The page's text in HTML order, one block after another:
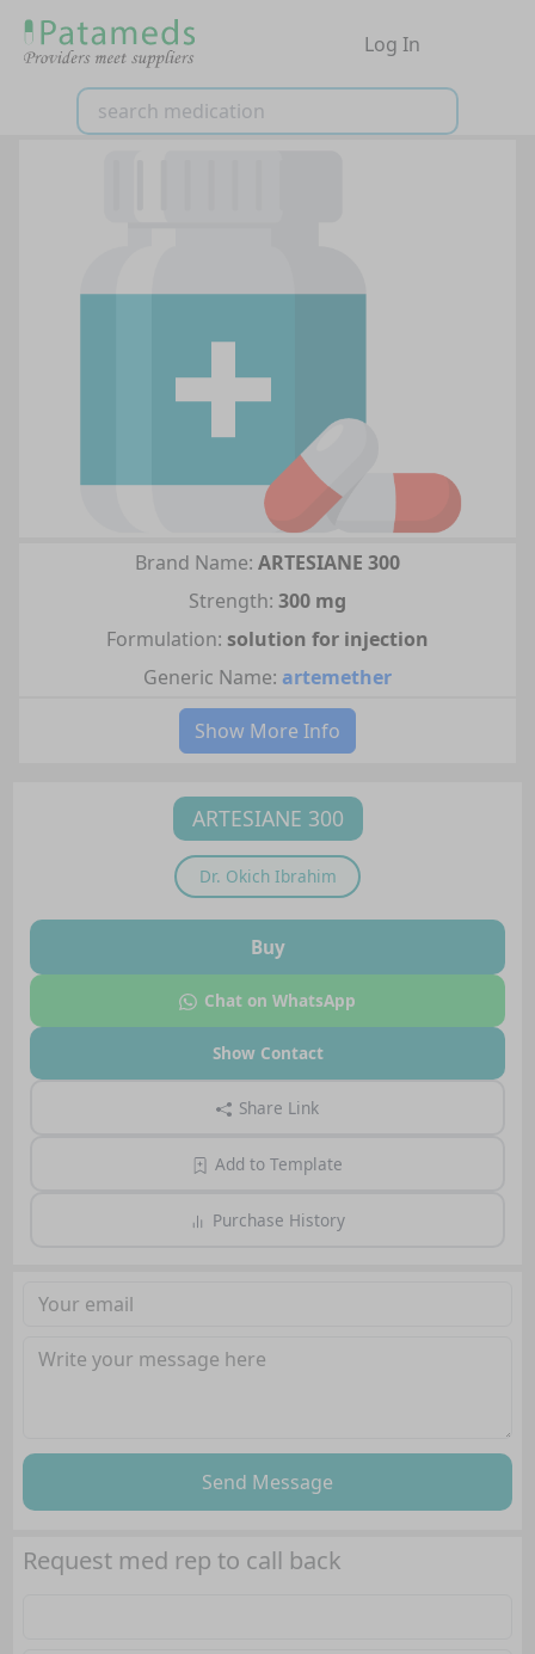
Log In
Brand Name: ARTESIANE 300
Strength: 300 mg
Formulation: solution for injection
Generic Name: artemether
Show More Info
ARTESIANE 300
Dr. Okich Ibrahim
Buy
Chat on WhatsApp
Show Contact
Share Link
Add to Template
Purchase History
Send Message
Request med rep to call back